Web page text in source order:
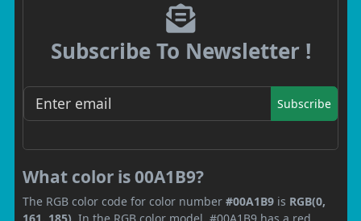
Subscribe To Newsletter !
Subscribe
What color is 00A1B9?
The RGB color code for color number #00A1B9 is RGB(0,
161, 185). In the RGB color model, #00A1B9 has a red